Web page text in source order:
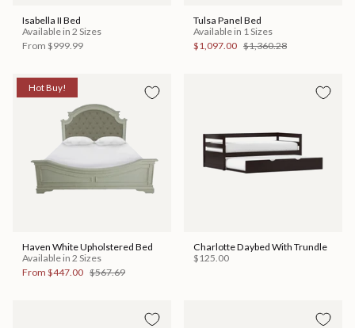
Isabella II Bed
Available in 2 Sizes
From $999.99
Tulsa Panel Bed
Available in 1 Sizes
$1,097.00 $1,360.28
Hot Buy!
Haven White Upholstered Bed
Available in 2 Sizes
From $447.00 $567.69
Charlotte Daybed With Trundle
$125.00